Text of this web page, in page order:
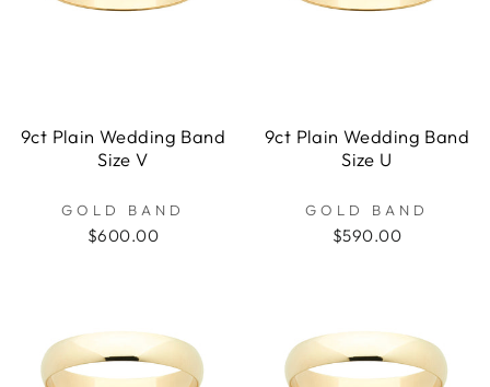
9ct Plain Wedding Band
Size V
GOLD BAND
$600.00
9ct Plain Wedding Band
Size U
GOLD BAND
$590.00